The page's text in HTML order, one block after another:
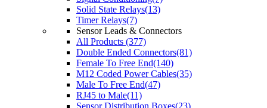
Solid State Relays(13)
Timer Relays(7)
Sensor Leads & Connectors
All Products (377)
Double Ended Connectors(81)
Female To Free End(140)
M12 Coded Power Cables(35)
Male To Free End(47)
RJ45 to Male(11)
Sensor Distribution Boxes(23)